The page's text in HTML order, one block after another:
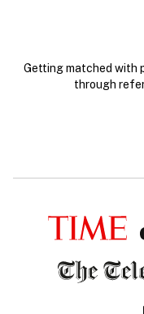
Getting matched with
through